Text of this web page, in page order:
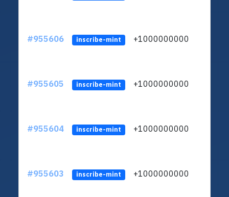
#955606 inscribe-mint +1000000000
#955605 inscribe-mint +1000000000
#955604 inscribe-mint +1000000000
#955603 inscribe-mint +1000000000